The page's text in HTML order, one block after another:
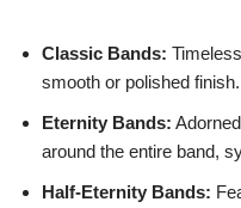
Classic Bands:
smooth or polished finish.
Eternity Bands:
around the entire band,
Half-Eternity Bands: